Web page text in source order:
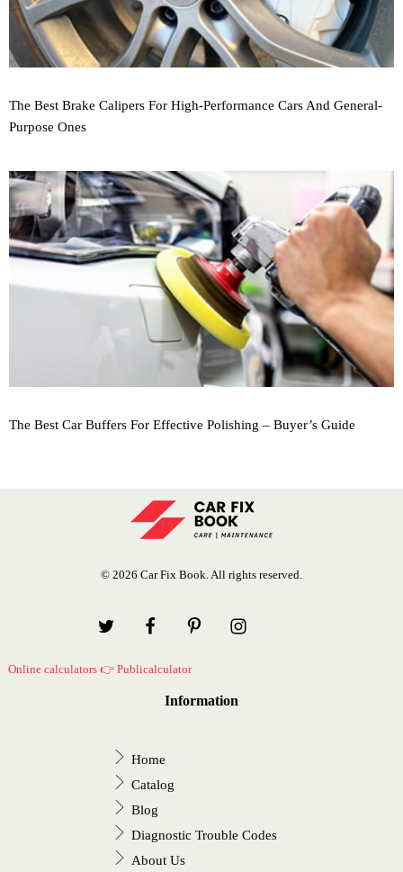
The Best Brake Calipers For High-Performance Cars And General-
Purpose Ones
The Best Car Buffers For Effective Polishing – Buyer’s Guide
© 2026 Car Fix Book. All rights reserved.
Online calculators 👉 Publicalculator
Information
Home
Catalog
Blog
Diagnostic Trouble Codes
About Us